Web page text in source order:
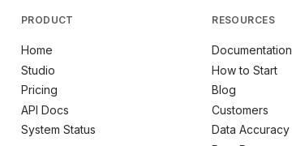
PRODUCT
Home
Studio
Pricing
API Docs
System Status
RESOURCES
Documentation
How to Start
Blog
Customers
Data Accuracy